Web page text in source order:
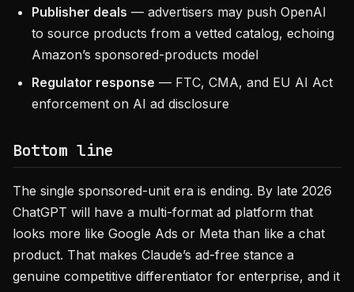
Publisher deals — advertisers may push OpenAI
to source products from a vetted catalog, echoing
Amazon’s sponsored-products model
Regulator response — FTC, CMA, and EU AI Act
enforcement on AI ad disclosure
Bottom line
The single sponsored-unit era is ending. By late 2026
ChatGPT will have a multi-format ad platform that
looks more like Google Ads or Meta than like a chat
product. That makes Claude’s ad-free stance a
genuine competitive differentiator for enterprise, and it